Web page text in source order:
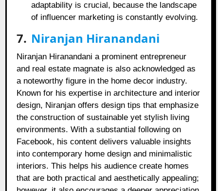
adaptability is crucial, because the landscape
of influencer marketing is constantly evolving.
7. Niranjan Hiranandani
Niranjan Hiranandani a prominent entrepreneur
and real estate magnate is also acknowledged as
a noteworthy figure in the home decor industry.
Known for his expertise in architecture and interior
design, Niranjan offers design tips that emphasize
the construction of sustainable yet stylish living
environments. With a substantial following on
Facebook, his content delivers valuable insights
into contemporary home design and minimalistic
interiors. This helps his audience create homes
that are both practical and aesthetically appealing;